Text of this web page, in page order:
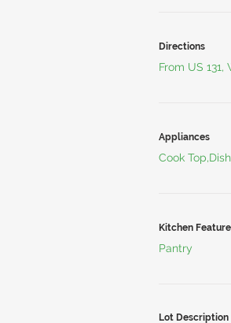
Directions
From US
Appliances
Cook
Kitchen
Pantry
Lot Description